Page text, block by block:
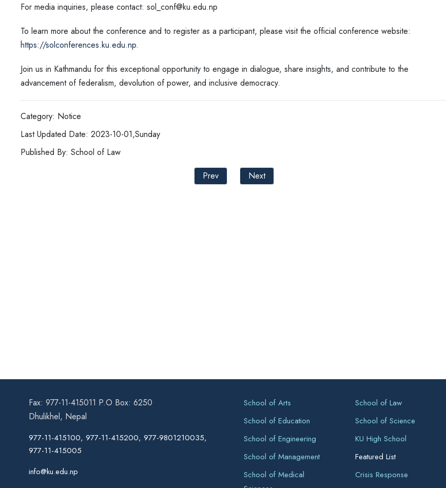
For media inquiries, please contact: sol_conf@ku.edu.np
To learn more about the conference and to register as a participant, please visit the official conference website:
https://solconferences.ku.edu.np.
Join us in Kathmandu for this exceptional opportunity to engage in dialogue, share insights, and contribute to the
advancement of federalism, devolution of power, and inclusive democracy.
Category: Notice
Last Updated Date: 2023-10-01,Sunday
Published By: School of Law
Prev
Next
Fax: 977-11-415011 P.O Box: 6250
Dhulikhel, Nepal
977-11-415100, 977-11-415200, 977-9801210035,
977-11-415005
info@ku.edu.np
School of Arts
School of Education
School of Engineering
School of Management
School of Medical
School of Law
School of Science
KU High School
Featured List
Crisis Response